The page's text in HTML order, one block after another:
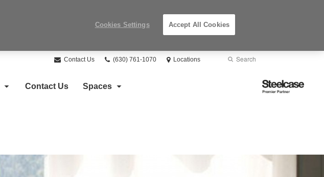
Contact Us
Phone
(630) 761-1070 Locations Search
Submit
Contact Us Spaces
Steelcase
Cookies Settings Accept All Cookies